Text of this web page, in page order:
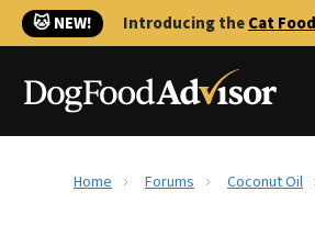
🐱 NEW! Introducing theCat
Home Forums Coconut Oil